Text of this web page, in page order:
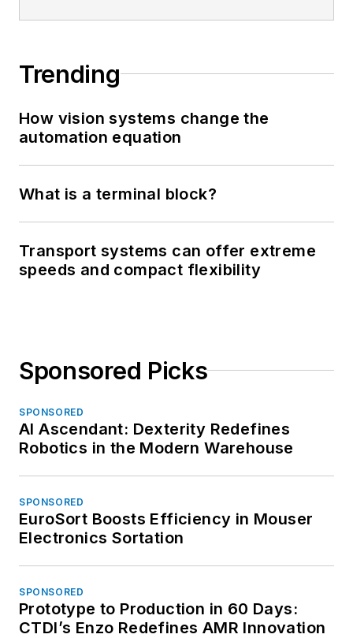
Trending
How vision systems change the
automation equation
What is a terminal block?
Transport systems can offer extreme
speeds and compact flexibility
Sponsored Picks
SPONSORED
AI Ascendant: Dexterity Redefines
Robotics in the Modern Warehouse
SPONSORED
EuroSort Boosts Efficiency in Mouser
Electronics Sortation
SPONSORED
Prototype to Production in 60 Days:
CTDI’s Enzo Redefines AMR Innovation